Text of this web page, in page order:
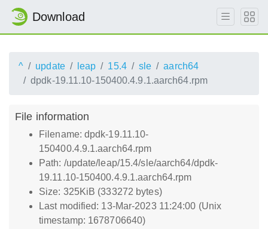
Download
^ update leap 15.4 sle
aarch64
dpdk-19.11.10-150400.4.9.1.aarch64.rpm
File information
Filename: dpdk-19.11.10-
150400.4.9.1.aarch64.rpm
Path: /update/leap/15.4/sle/aarch64/dpdk-
19.11.10-150400.4.9.1.aarch64.rpm
Size: 325KiB (333272 bytes)
Last modified: 13-Mar-2023 11:24:00 (Unix
timestamp: 1678706640)